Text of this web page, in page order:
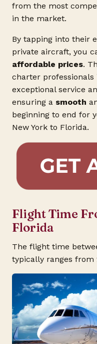
from the most
in the market.
By tapping into their
private aircraft, you
affordable prices.
charter professionals
exceptional service
ensuring a smooth
beginning to end for
New York to Florida.
Flight Time
Florida
The flight time
typically ranges from